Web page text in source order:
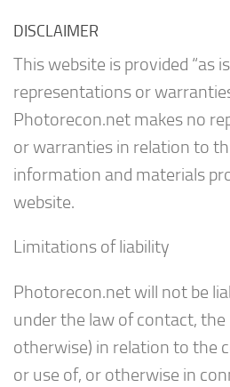
DISCLAIMER
This website is provided “as
representations or
Photorecon.net makes no
or warranties in relation to
information and materials
website.
Limitations of liability
Photorecon.net will not be
under the law of contact,
otherwise) in relation to the
or use of, or otherwise in